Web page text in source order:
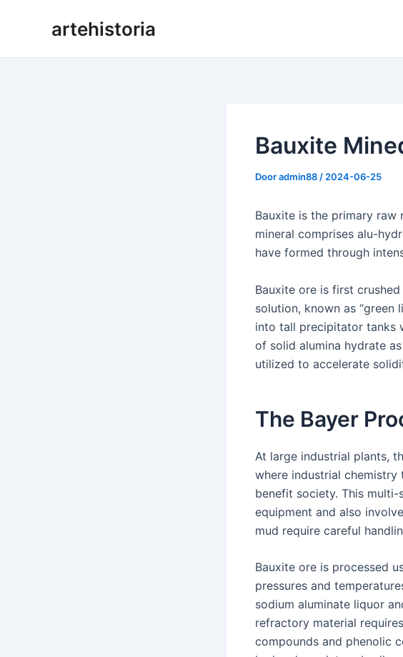
artehistoria
Bauxite
Dooradmin88 / 2024-06-25
Bauxite is the primary raw
mineral comprises alu-
have formed through
Bauxite ore is first
solution, known as “green
into tall precipitator tanks
of solid alumina hydrate
utilized to accelerate
The Bayer
At large industrial plants,
where industrial
benefit society. This
equipment and also
mud require careful
Bauxite ore is processed
pressures and
sodium aluminate liquor
refractory material
compounds and phenolic